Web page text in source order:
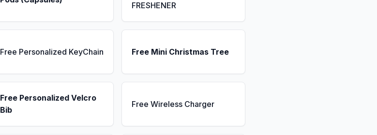
FRESHENER
Free Personalized KeyChain Free Mini Christmas Tree
Free Personalized Velcro
Bib
Free Wireless Charger